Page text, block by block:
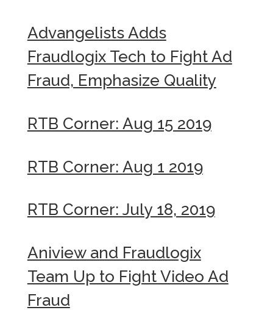
Advangelists Adds
Fraudlogix Tech to Fight Ad
Fraud, Emphasize Quality
RTB Corner: Aug 15 2019
RTB Corner: Aug 1 2019
RTB Corner: July 18, 2019
Aniview and Fraudlogix
Team Up to Fight Video Ad
Fraud